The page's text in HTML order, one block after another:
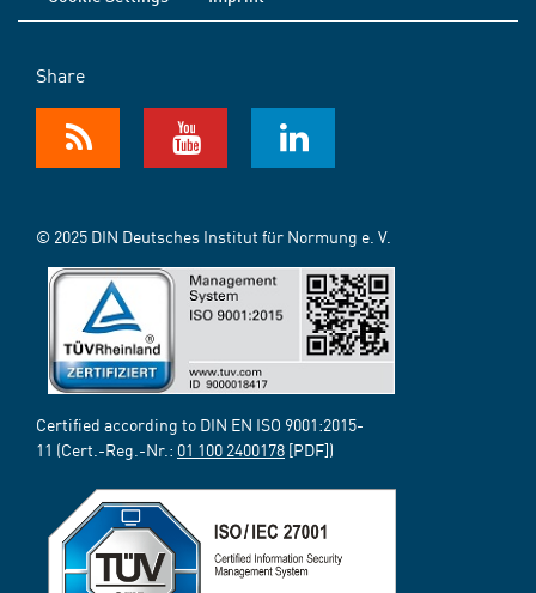
Share
© 2025 DIN Deutsches Institut für Normung e. V.
Certified according to DIN EN ISO 9001:2015-
11 (Cert.-Reg.-Nr.: 01 100 2400178 [PDF])